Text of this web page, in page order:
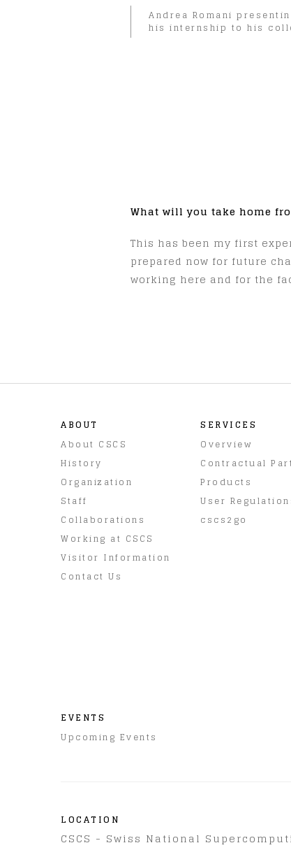
Andrea Romani
his internship to his
What will you take home
This has been my first
prepared now for future
working here and for the
ABOUT
About CSCS
History
Organization
Staff
Collaborations
Working at CSCS
Visitor Information
Contact Us
SERVICES
Overview
Contractual
Products
User
cscs2go
EVENTS
Upcoming Events
LOCATION
CSCS - Swiss National